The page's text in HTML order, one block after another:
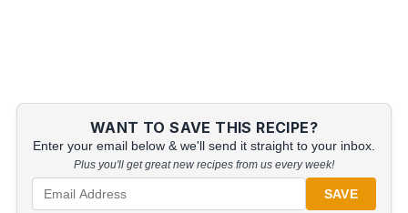
WANT TO SAVE THIS RECIPE?
Enter your email below & we'll send it straight to your inbox.
Plus you'll get great new recipes from us every week!
SAVE